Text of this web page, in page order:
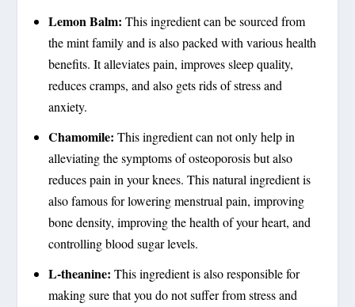
Lemon Balm: This ingredient can be sourced from
the mint family and is also packed with various health
benefits. It alleviates pain, improves sleep quality,
reduces cramps, and also gets rids of stress and
anxiety.
Chamomile: This ingredient can not only help in
alleviating the symptoms of osteoporosis but also
reduces pain in your knees. This natural ingredient is
also famous for lowering menstrual pain, improving
bone density, improving the health of your heart, and
controlling blood sugar levels.
L-theanine: This ingredient is also responsible for
making sure that you do not suffer from stress and